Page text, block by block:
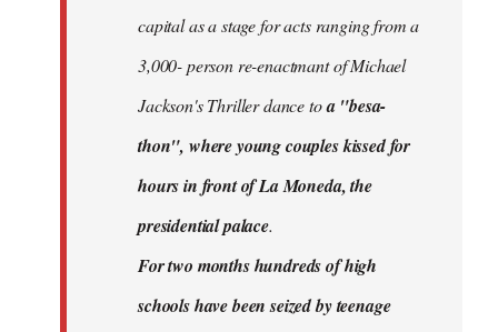
capital as a stage for acts ranging from a
3,000- person re-enactmant of Michael
Jackson's Thriller dance toa "besa-
thon", where young couples kissed for
hours in front of La Moneda, the
presidential palace.
For two months hundreds of high
schools have been seized by teenage